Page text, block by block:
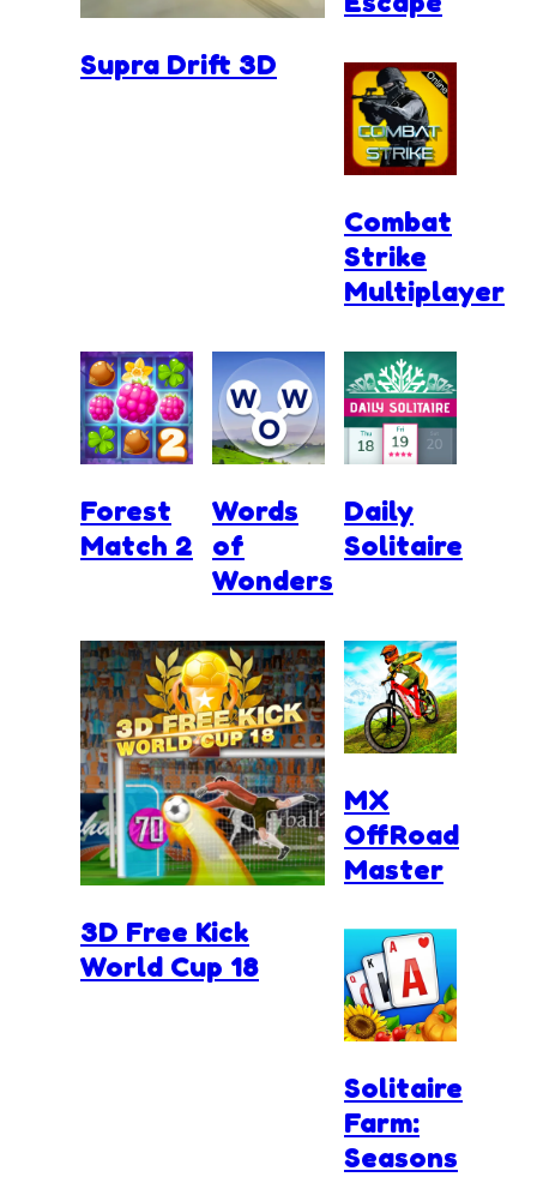
Supra Drift 3D
Combat
Strike
Multiplayer
Forest
Match 2
Words
of
Wonders
Daily
Solitaire
3D Free Kick
World Cup 18
MX
OffRoad
Master
Solitaire
Farm:
Seasons